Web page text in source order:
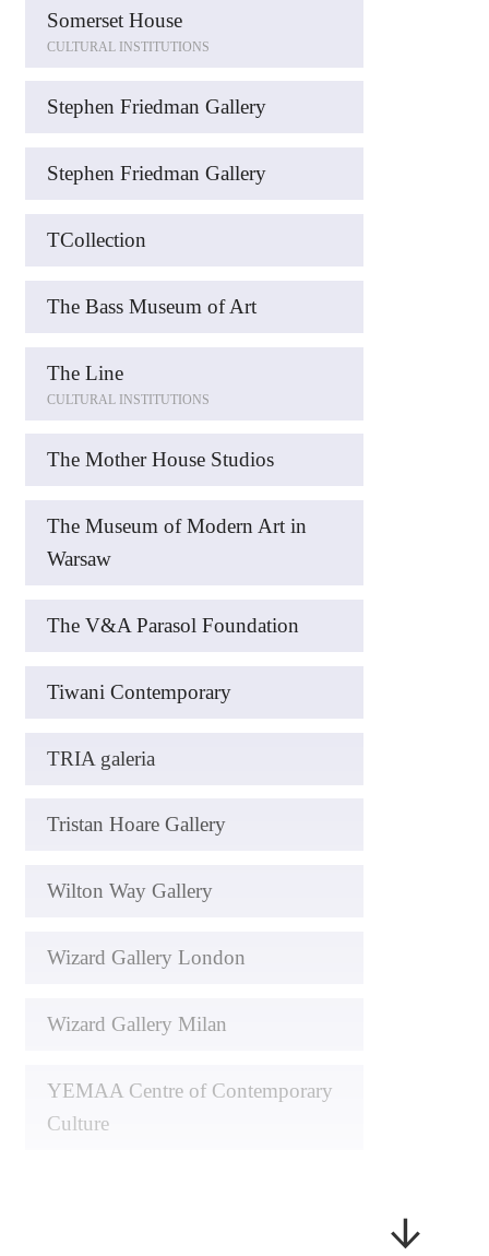
Somerset House
CULTURAL INSTITUTIONS
Stephen Friedman Gallery
Stephen Friedman Gallery
TCollection
The Bass Museum of Art
The Line
CULTURAL INSTITUTIONS
The Mother House Studios
The Museum of Modern Art in
Warsaw
The V&A Parasol Foundation
Tiwani Contemporary
TRIA galeria
Tristan Hoare Gallery
Wilton Way Gallery
Wizard Gallery London
Wizard Gallery Milan
YEMAA Centre of Contemporary
Culture